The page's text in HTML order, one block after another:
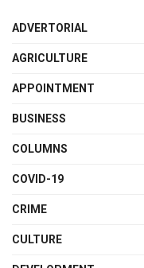
ADVERTORIAL
AGRICULTURE
APPOINTMENT
BUSINESS
COLUMNS
COVID-19
CRIME
CULTURE